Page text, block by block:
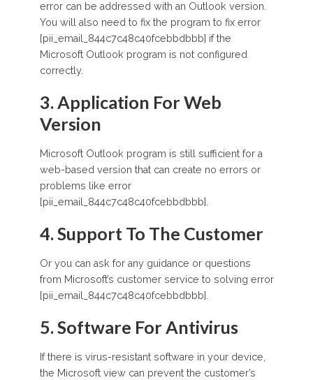
error can be addressed with an Outlook version.
You will also need to fix the program to fix error
[pii_email_844c7c48c40fcebbdbbb] if the
Microsoft Outlook program is not configured
correctly.
3. Application For Web
Version
Microsoft Outlook program is still sufficient for a
web-based version that can create no errors or
problems like error
[pii_email_844c7c48c40fcebbdbbb].
4. Support To The Customer
Or you can ask for any guidance or questions
from Microsoft’s customer service to solving error
[pii_email_844c7c48c40fcebbdbbb].
5. Software For Antivirus
If there is virus-resistant software in your device,
the Microsoft view can prevent the customer’s